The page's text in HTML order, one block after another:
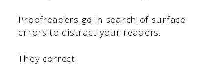
Proofreaders go in search of surface
errors to distract your readers.
They correct: